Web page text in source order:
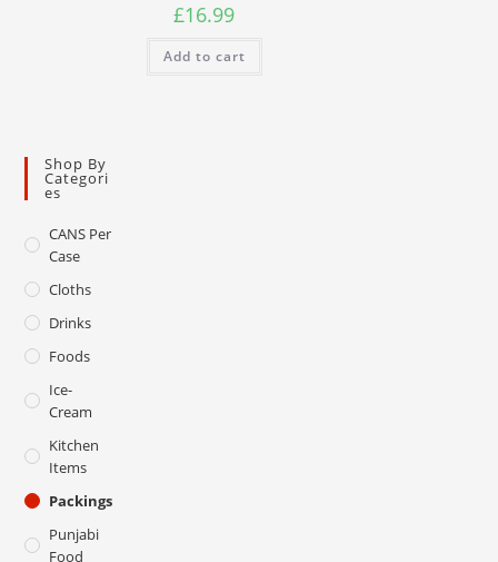
£16.99
Add to cart
Shop By
Categori
Es
CANS Per
Case
Cloths
Drinks
Foods
Ice-
Cream
Kitchen
Items
Packings
Punjabi
Food